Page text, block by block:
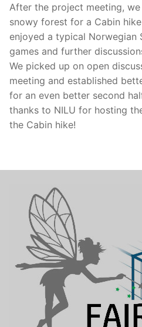
After the project meeting,
snowy forest for a Cabin
enjoyed a typical Norwegian
games and further
We picked up on open
meeting and established
for an even better second
thanks to NILU for hosting
the Cabin hike!